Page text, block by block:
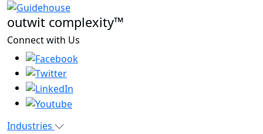
outwit complexity™
Connect with Us
Industries